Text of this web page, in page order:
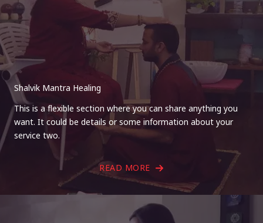
Shalvik Mantra Healing
This is a flexible section where you can share anything you
want. It could be details or some information about your
service two.
READ MORE